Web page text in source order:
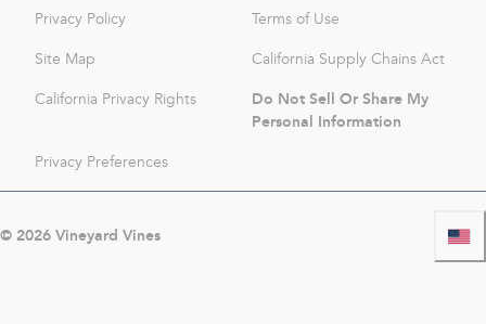
Privacy Policy Terms of Use
Site Map California Supply Chains Act
California Privacy Rights
Do Not Sell Or Share My
Personal Information
Privacy Preferences
© 2026Vineyard Vines